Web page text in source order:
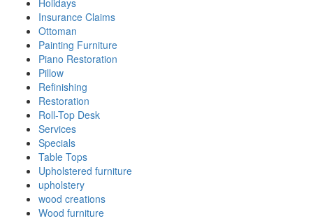
Holidays
Insurance Claims
Ottoman
Painting Furniture
Piano Restoration
Pillow
Refinishing
Restoration
Roll-Top Desk
Services
Specials
Table Tops
Upholstered furniture
upholstery
wood creations
Wood furniture